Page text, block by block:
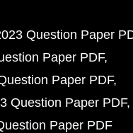
Question Paper
Paper PDF
Paper PDF
Question Paper PDF
Paper PDF